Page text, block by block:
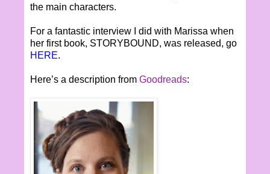
the main characters.
For a fantastic interview I did with Marissa when
her first book, STORYBOUND, was released, go
HERE.
Here’s a description from Goodreads: